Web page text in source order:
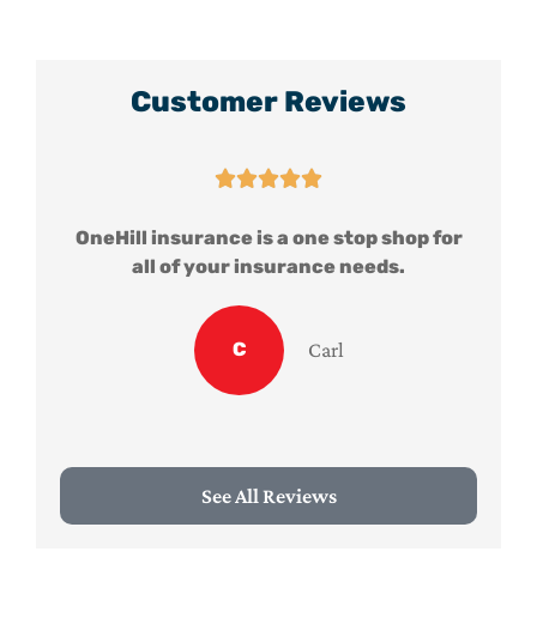
Customer Reviews

OneHill insurance is a one stop shop for
all of your insurance needs.
C Carl
See All Reviews